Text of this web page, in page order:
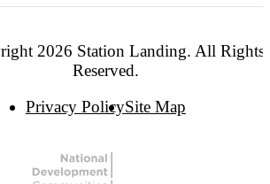
2026 Station Landing. All Rights
Reserved.
Privacy PolicySite Map